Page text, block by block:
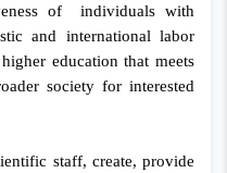
of individuals with
and international labor
education that meets
society for interested
staff, create, provide